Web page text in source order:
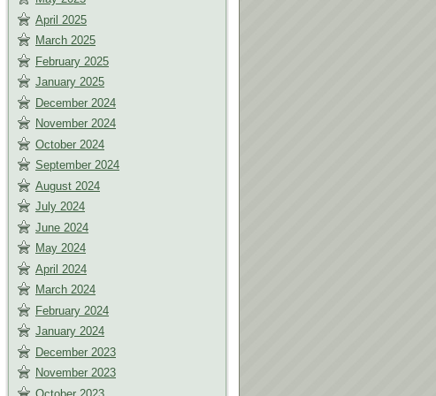
April 2025
March 2025
February 2025
January 2025
December 2024
November 2024
October 2024
September 2024
August 2024
July 2024
June 2024
May 2024
April 2024
March 2024
February 2024
January 2024
December 2023
November 2023
October 2023